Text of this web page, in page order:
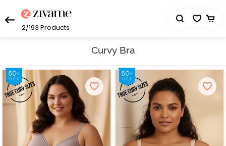
2/193 Products
Curvy Bra